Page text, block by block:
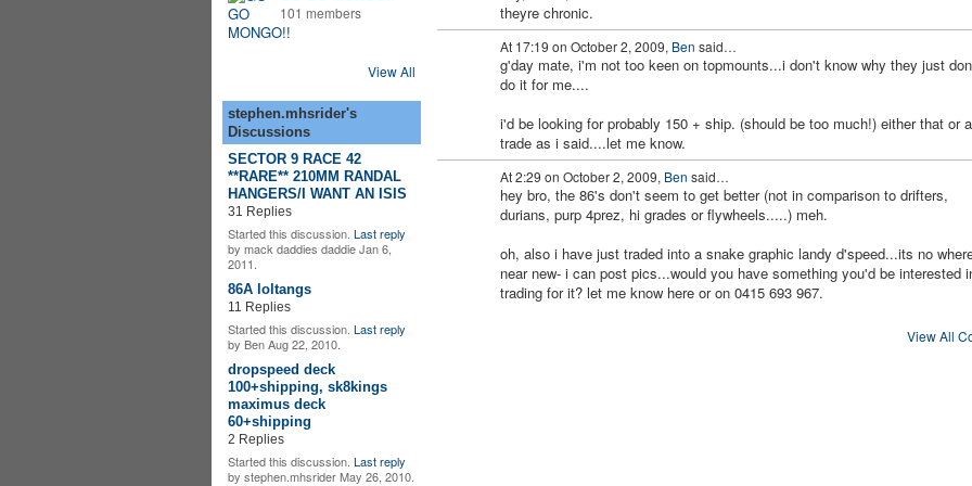
101 members
View All
stephen.mhsrider's
Discussions
SECTOR 9 RACE 42
**RARE** 210MM RANDAL
HANGERS/I WANT AN ISIS
31 Replies
Started this discussion. Last reply
by mack daddies daddie Jan 6,
2011.
86A loltangs
11 Replies
Started this discussion. Last reply
by Ben Aug 22, 2010.
dropspeed deck
100+shipping, sk8kings
maximus deck
60+shipping
2 Replies
Started this discussion. Last reply
by stephen.mhsrider May 26, 2010.
theyre chronic.
At 17:19 on October 2, 2009, Ben said…
g'day mate, i'm not too keen on topmounts...i don't know why they just
do it for me....
i'd be looking for probably 150 + ship. (should be too much!) either that or a
trade as i said....let me know.
At 2:29 on October 2, 2009, Ben said…
hey bro, the 86's don't seem to get better (not in comparison to drifters,
durians, purp 4prez, hi grades or flywheels.....) meh.
oh, also i have just traded into a snake graphic landy d'speed...its no
near new- i can post pics...would you have something you'd be interested
trading for it? let me know here or on 0415 693 967.
View All